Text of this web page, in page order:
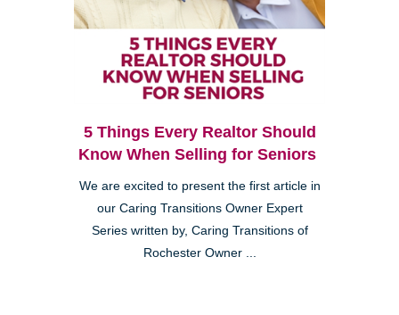
5 Things Every Realtor Should
Know When Selling for Seniors
We are excited to present the first article in
our Caring Transitions Owner Expert
Series written by, Caring Transitions of
Rochester Owner ...